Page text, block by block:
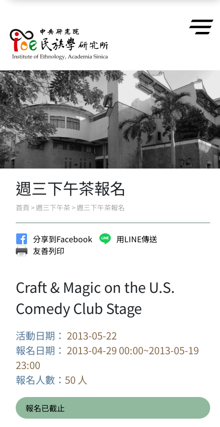
週三下午茶報名
首頁 >週三下午茶 >週三下午茶報名
分享到Facebook
用LINE傳送
友善列印
Craft & Magic on the U.S.
Comedy Club Stage
活動日期： 2013-05-22
報名日期： 2013-04-29 00:00~2013-05-19
23:00
報名人數： 50 人
報名已截止